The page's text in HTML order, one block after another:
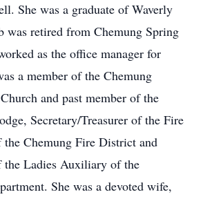
She was a graduate of Waverly
was retired from Chemung Spring
as the office manager for
a member of the Chemung
and past member of the
Secretary/Treasurer of the Fire
the Chemung Fire District and
the Ladies Auxiliary of the
She was a devoted wife,